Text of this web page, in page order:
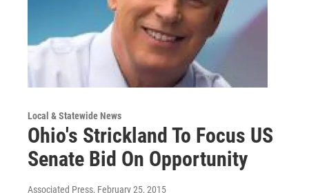
Local & Statewide News
Ohio's Strickland To Focus US
Senate Bid On Opportunity
Associated Press, February 25, 2015